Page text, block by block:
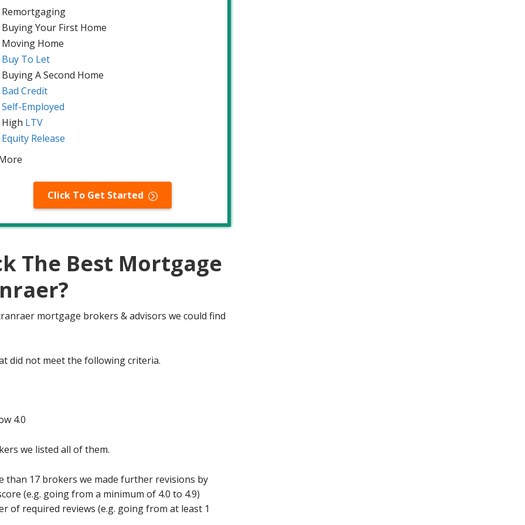
Remortgaging
Buying Your First Home
Moving Home
Buy To Let
Buying A Second Home
Bad Credit
Self-Employed
High LTV
Equity Release
Click To Get Started
The Best Mortgage
mortgage brokers & advisors we could find
did not meet the following criteria.
4.0
we listed all of them.
than 17 brokers we made further revisions by
(e.g. going from a minimum of 4.0 to 4.9)
of required reviews (e.g. going from at least 1